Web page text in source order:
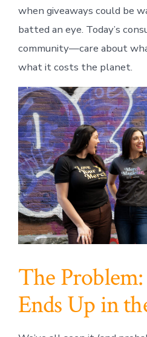
when giveaways could be
batted an eye. Today’s
community—care about
what it costs the planet.
The
Ends Up in